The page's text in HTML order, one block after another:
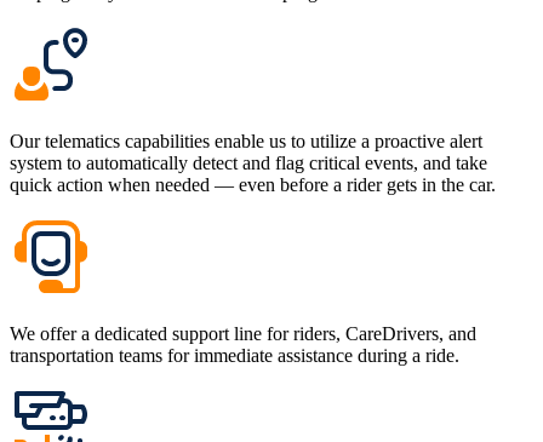
Our telematics capabilities enable us to utilize a proactive alert
system to automatically detect and flag critical events, and take
quick action when needed — even before a rider gets in the car.
We offer a dedicated support line for riders, CareDrivers, and
transportation teams for immediate assistance during a ride.